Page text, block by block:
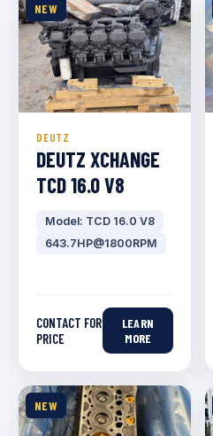
NEW
DEUTZ
DEUTZ XCHANGE
TCD 16.0 V8
Model: TCD 16.0 V8
643.7HP@1800RPM
CONTACT FOR
PRICE
LEARN
MORE
NEW